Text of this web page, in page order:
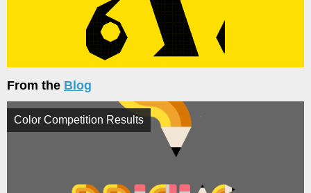
From the Blog
Color Competition Results